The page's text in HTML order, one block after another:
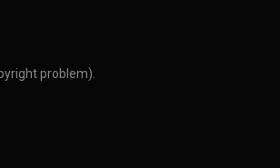
problem).